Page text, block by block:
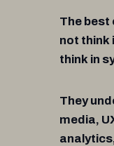
The best
not think
think in
They
media,